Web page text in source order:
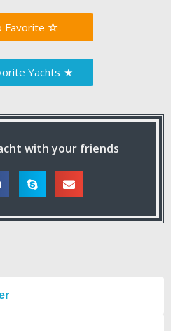
Favorite
Yachts ★
with your friends